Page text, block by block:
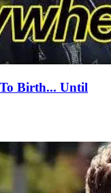
Birth... Until